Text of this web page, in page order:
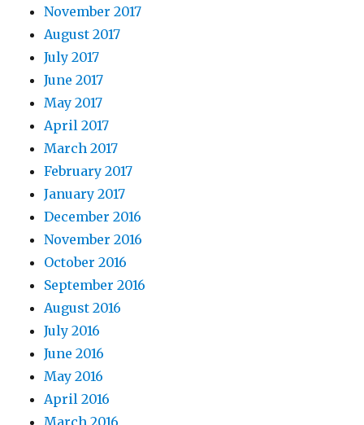
November 2017
August 2017
July 2017
June 2017
May 2017
April 2017
March 2017
February 2017
January 2017
December 2016
November 2016
October 2016
September 2016
August 2016
July 2016
June 2016
May 2016
April 2016
March 2016